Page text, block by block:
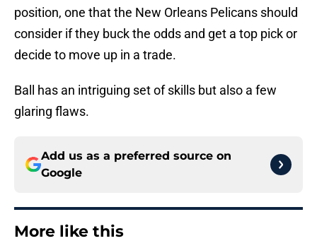
position, one that the New Orleans Pelicans should
consider if they buck the odds and get a top pick or
decide to move up in a trade.
Ball has an intriguing set of skills but also a few
glaring flaws.
Add us as a preferred source on
Google
More like this